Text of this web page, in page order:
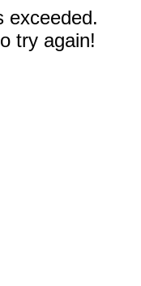
exceeded.
try again!